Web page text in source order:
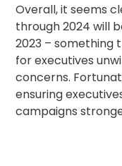
Overall, it seems
through 2024 will
2023 – something
for executives
concerns.
ensuring
campaigns